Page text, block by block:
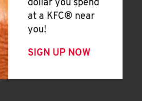
dollar you spend
at a KFC® near
you!
SIGN UP NOW